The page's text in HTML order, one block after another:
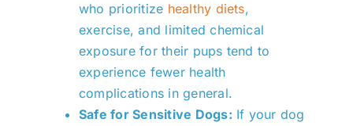
who prioritize healthy diets,
exercise, and limited chemical
exposure for their pups tend to
experience fewer health
complications in general.
Safe for Sensitive Dogs: If your dog